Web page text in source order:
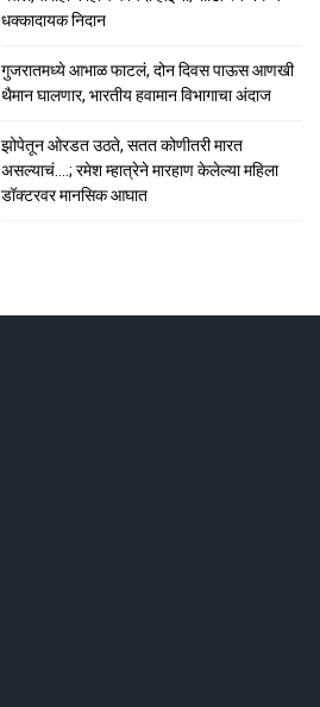
धक्कादायक निदान
गुजरातमध्ये आभाळ फाटलं, दोन दिवस पाऊस आणखी
थैमान घालणार, भारतीय हवामान विभागाचा अंदाज
झोपेतून ओरडत उठते, सतत कोणीतरी मारत
असल्याचं….; रमेश म्हात्रेने मारहाण केलेल्या महिला
डॉक्टरवर मानसिक आघात